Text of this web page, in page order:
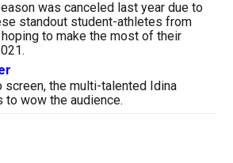
was canceled last year due to
standout student-athletes from
to make the most of their
screen, the multi-talented Idina
to wow the audience.